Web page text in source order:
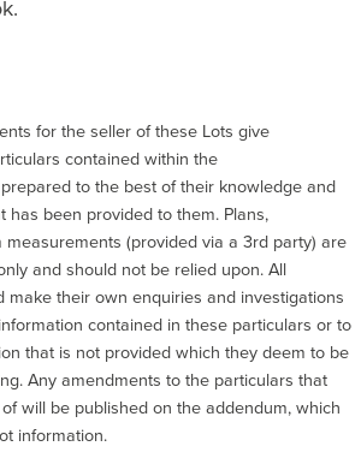
for the seller of these Lots give
contained within the
to the best of their knowledge and
has been provided to them. Plans,
(provided via a 3rd party) are
and should not be relied upon. All
make their own enquiries and investigations
contained in these particulars or to
that is not provided which they deem to be
Any amendments to the particulars that
will be published on the addendum, which
information.